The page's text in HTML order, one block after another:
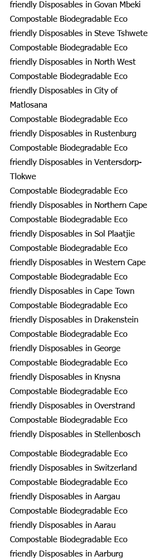
friendly Disposables in Govan Mbeki
Compostable Biodegradable Eco
friendly Disposables in Steve Tshwete
Compostable Biodegradable Eco
friendly Disposables in North West
Compostable Biodegradable Eco
friendly Disposables in City of
Matlosana
Compostable Biodegradable Eco
friendly Disposables in Rustenburg
Compostable Biodegradable Eco
friendly Disposables in Ventersdorp-
Tlokwe
Compostable Biodegradable Eco
friendly Disposables in Northern Cape
Compostable Biodegradable Eco
friendly Disposables in Sol Plaatjie
Compostable Biodegradable Eco
friendly Disposables in Western Cape
Compostable Biodegradable Eco
friendly Disposables in Cape Town
Compostable Biodegradable Eco
friendly Disposables in Drakenstein
Compostable Biodegradable Eco
friendly Disposables in George
Compostable Biodegradable Eco
friendly Disposables in Knysna
Compostable Biodegradable Eco
friendly Disposables in Overstrand
Compostable Biodegradable Eco
friendly Disposables in Stellenbosch
Compostable Biodegradable Eco
friendly Disposables in Switzerland
Compostable Biodegradable Eco
friendly Disposables in Aargau
Compostable Biodegradable Eco
friendly Disposables in Aarau
Compostable Biodegradable Eco
friendly Disposables in Aarburg